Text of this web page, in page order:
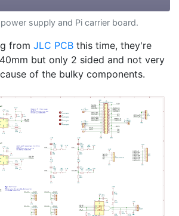
supply and Pi carrier board.
from JLC PCB this time, they're
but only 2 sided and not very
of the bulky components.